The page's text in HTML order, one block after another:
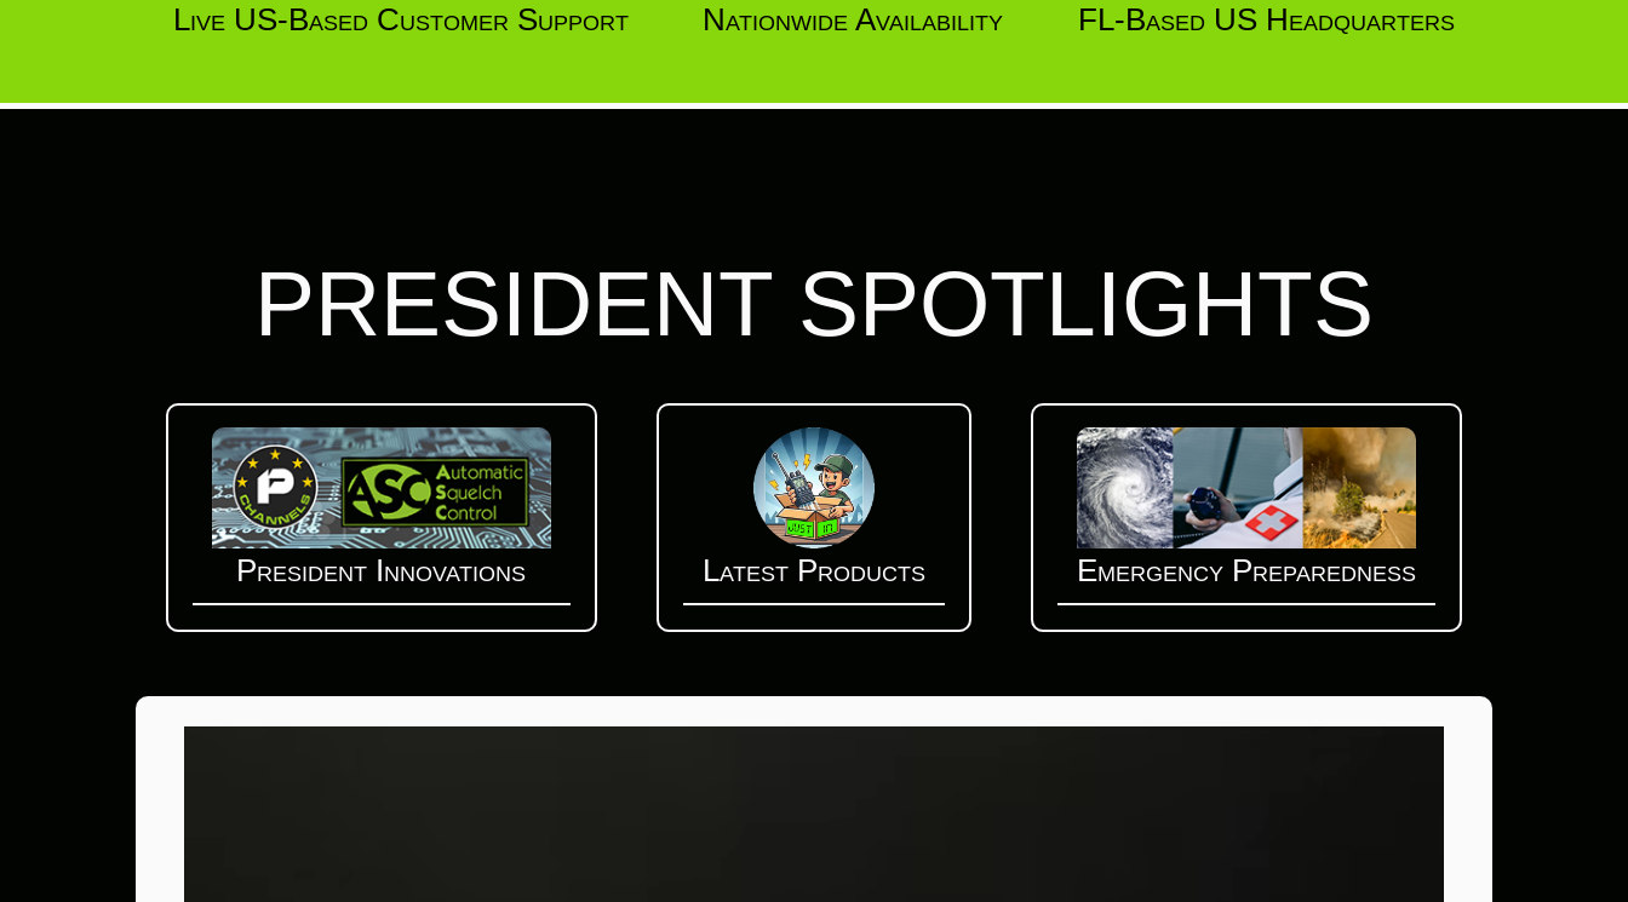
Live US-Based Customer Support Nationwide Availability FL-Based US Headquarters
PRESIDENT SPOTLIGHTS
President Innovations Latest Products Emergency Preparedness